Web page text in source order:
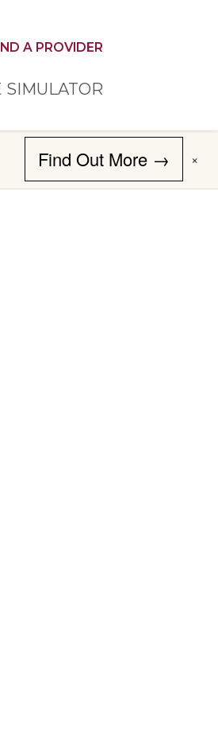
A PROVIDER
SIMULATOR
Find Out More → ×